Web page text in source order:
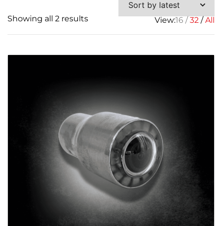
Showing all 2 resultsSorted
View:16 32 All